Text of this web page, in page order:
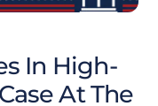
In High-
At The